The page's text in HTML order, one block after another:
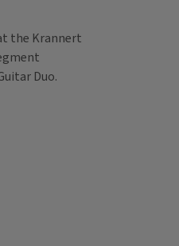
the Krannert
Duo.